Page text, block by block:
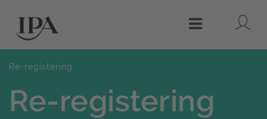
Menu
Re-registering
Re-registering